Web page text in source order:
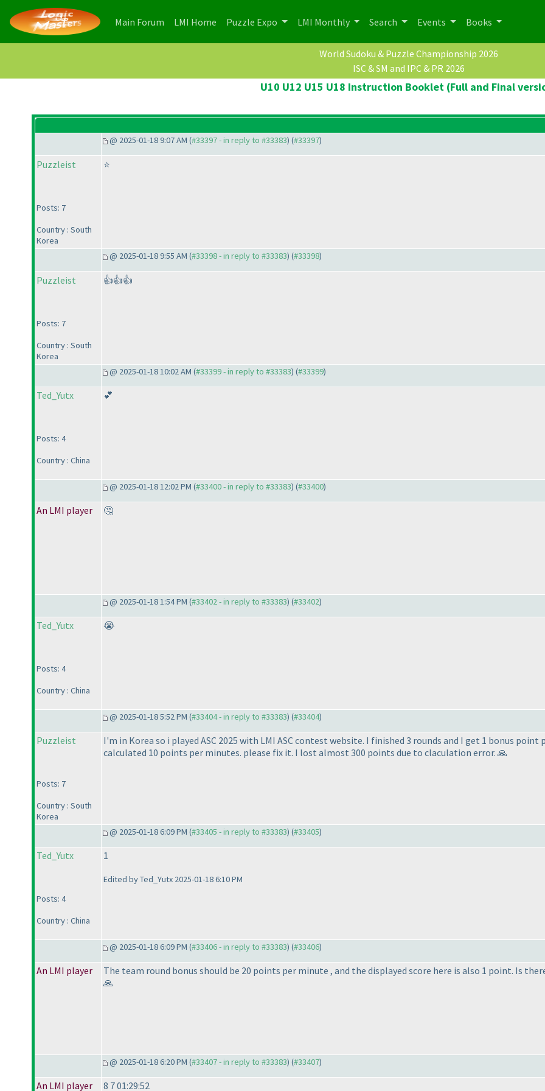
Main Forum (current)
LMI Home (current)
Puzzle Expo LMI Monthly Search Events Books
World Sudoku & Puzzle Championship 2026
ISC & SM and IPC & PR 2026
U10 U12 U15 U18 Instruction Booklet (Full and Final
@ 2025-01-18 9:07 AM (#33397 - in reply to #33383) (#33397)
Puzzleist
Posts: 7
Country : South
Korea
⭐
@ 2025-01-18 9:55 AM (#33398 - in reply to #33383) (#33398)
Puzzleist
Posts: 7
Country : South
Korea
👍👍👍
@ 2025-01-18 10:02 AM (#33399 - in reply to #33383) (#33399)
Ted_Yutx
Posts: 4
Country : China
💕
@ 2025-01-18 12:02 PM (#33400 - in reply to #33383) (#33400)
An LMI player 🤔
@ 2025-01-18 1:54 PM (#33402 - in reply to #33383) (#33402)
Ted_Yutx
Posts: 4
Country : China
😭
@ 2025-01-18 5:52 PM (#33404 - in reply to #33383) (#33404)
Puzzleist
Posts: 7
Country : South
Korea
I'm in Korea so i played ASC 2025 with LMI ASC contest website. I finished 3 rounds and I get 1 bonus
calculated 10 points per minutes. please fix it. I lost almost 300 points due to claculation error. 🙏
@ 2025-01-18 6:09 PM (#33405 - in reply to #33383) (#33405)
Ted_Yutx
Posts: 4
Country : China
1
Edited by Ted_Yutx 2025-01-18 6:10 PM
@ 2025-01-18 6:09 PM (#33406 - in reply to #33383) (#33406)
An LMI player
The team round bonus should be 20 points per minute , and the displayed score here is also 1 point. Is
🙏
@ 2025-01-18 6:20 PM (#33407 - in reply to #33383) (#33407)
An LMI player 8 7 01:29:52